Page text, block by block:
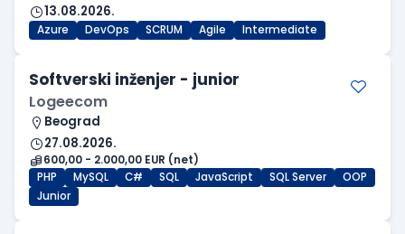
13.08.2026.
Azure DevOps SCRUM Agile Intermediate
Softverski inženjer - junior
Logeecom
Beograd
27.08.2026.
600,00 - 2.000,00 EUR (net)
PHP
MySQL C# SQL JavaScript SQL Server
OOP
Junior